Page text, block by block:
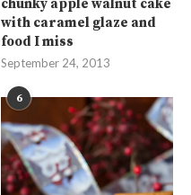
chunky apple walnut cake
with caramel glaze and
food I miss
September 24, 2013
6